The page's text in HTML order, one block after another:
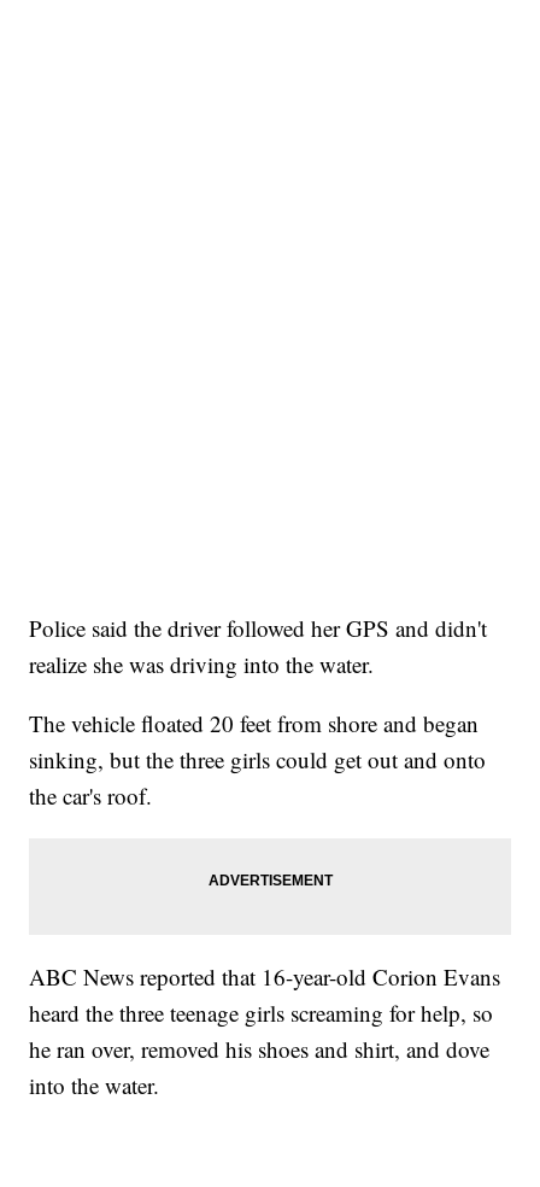
Police said the driver followed her GPS and didn't
realize she was driving into the water.
The vehicle floated 20 feet from shore and began
sinking, but the three girls could get out and onto
the car's roof.
ABC News reported that 16-year-old Corion Evans
heard the three teenage girls screaming for help, so
he ran over, removed his shoes and shirt, and dove
into the water.